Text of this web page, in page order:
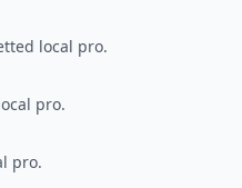
local pro.
pro.
pro.